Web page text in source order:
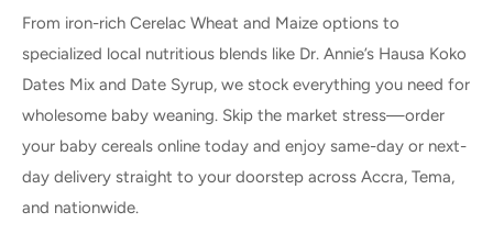
From iron-rich Cerelac Wheat and Maize options to
specialized local nutritious blends like Dr. Annie’s Hausa Koko
Dates Mix and Date Syrup, we stock everything you need for
wholesome baby weaning. Skip the market stress—order
your baby cereals online today and enjoy same-day or next-
day delivery straight to your doorstep across Accra, Tema,
and nationwide.